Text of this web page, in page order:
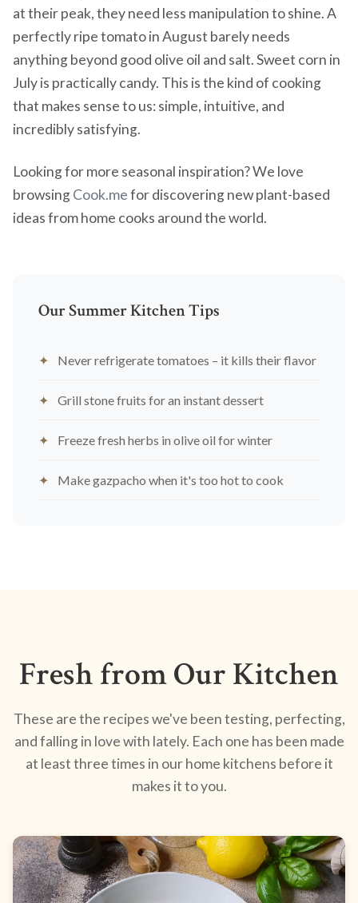
at their peak, they need less manipulation to shine. A
perfectly ripe tomato in August barely needs
anything beyond good olive oil and salt. Sweet corn in
July is practically candy. This is the kind of cooking
that makes sense to us: simple, intuitive, and
incredibly satisfying.
Looking for more seasonal inspiration? We love
browsingCook.mefor discovering new plant-based
ideas from home cooks around the world.
Our Summer Kitchen Tips
Never refrigerate tomatoes – it kills their flavor
Grill stone fruits for an instant dessert
Freeze fresh herbs in olive oil for winter
Make gazpacho when it's too hot to cook
Fresh from Our Kitchen
These are the recipes we've been testing, perfecting,
and falling in love with lately. Each one has been made
at least three times in our home kitchens before it
makes it to you.